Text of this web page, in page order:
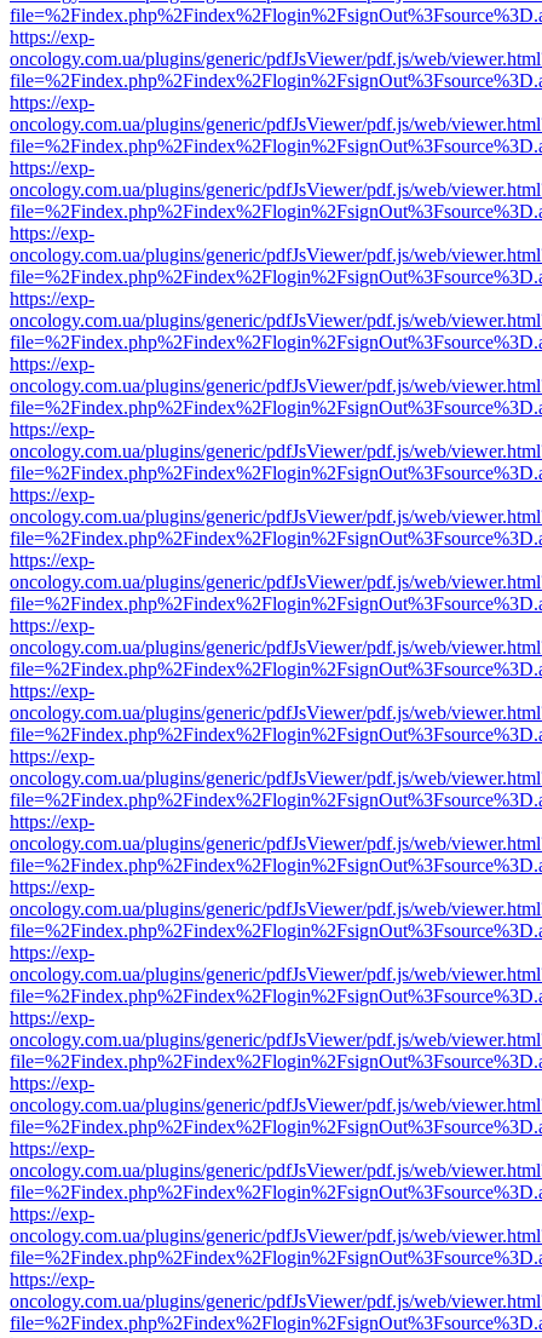
https://exp-
oncology.com.ua/plugins/generic/pdfJsViewer/pdf.js/web/
https://exp-
oncology.com.ua/plugins/generic/pdfJsViewer/pdf.js/web/
https://exp-
oncology.com.ua/plugins/generic/pdfJsViewer/pdf.js/web/
https://exp-
oncology.com.ua/plugins/generic/pdfJsViewer/pdf.js/web/
https://exp-
oncology.com.ua/plugins/generic/pdfJsViewer/pdf.js/web/
https://exp-
oncology.com.ua/plugins/generic/pdfJsViewer/pdf.js/web/
https://exp-
oncology.com.ua/plugins/generic/pdfJsViewer/pdf.js/web/
https://exp-
oncology.com.ua/plugins/generic/pdfJsViewer/pdf.js/web/
https://exp-
oncology.com.ua/plugins/generic/pdfJsViewer/pdf.js/web/
https://exp-
oncology.com.ua/plugins/generic/pdfJsViewer/pdf.js/web/
https://exp-
oncology.com.ua/plugins/generic/pdfJsViewer/pdf.js/web/
https://exp-
oncology.com.ua/plugins/generic/pdfJsViewer/pdf.js/web/
https://exp-
oncology.com.ua/plugins/generic/pdfJsViewer/pdf.js/web/
https://exp-
oncology.com.ua/plugins/generic/pdfJsViewer/pdf.js/web/
https://exp-
oncology.com.ua/plugins/generic/pdfJsViewer/pdf.js/web/
https://exp-
oncology.com.ua/plugins/generic/pdfJsViewer/pdf.js/web/
https://exp-
oncology.com.ua/plugins/generic/pdfJsViewer/pdf.js/web/
https://exp-
oncology.com.ua/plugins/generic/pdfJsViewer/pdf.js/web/
https://exp-
oncology.com.ua/plugins/generic/pdfJsViewer/pdf.js/web/
https://exp-
oncology.com.ua/plugins/generic/pdfJsViewer/pdf.js/web/